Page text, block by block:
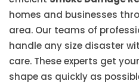
homes and businesses
area. Our teams of
handle any size disaster
care. These experts get
shape as quickly as